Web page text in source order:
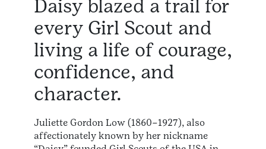
Daisy blazed a trail for
every Girl Scout and
living a life of courage,
confidence, and
character.
Juliette Gordon Low (1860–1927), also
affectionately known by her nickname